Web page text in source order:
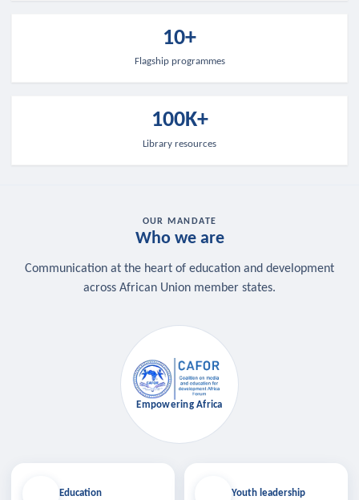
10+
Flagship programmes
100K+
Library resources
OUR MANDATE
Who we are
Communication at the heart of education and development
across African Union member states.
Education
Empowering Africa
Youth leadership